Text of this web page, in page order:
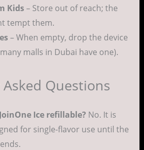
Kids– Store out of reach; the
tempt them.
– When empty, drop the device
malls in Dubai have one).
Questions
Ice refillable? No. It is
for single-flavor use until the